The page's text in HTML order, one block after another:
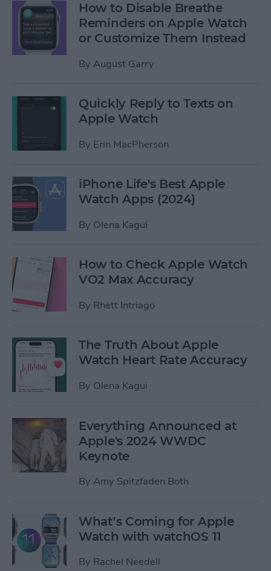
How to Disable Breathe
Reminders on Apple Watch
or Customize Them Instead
By August Garry
Quickly Reply to Texts on
Apple Watch
By Erin MacPherson
iPhone Life's Best Apple
Watch Apps (2024)
By Olena Kagui
How to Check Apple Watch
VO2 Max Accuracy
By Rhett Intriago
The Truth About Apple
Watch Heart Rate Accuracy
By Olena Kagui
Everything Announced at
Apple's 2024 WWDC
Keynote
By Amy Spitzfaden Both
What’s Coming for Apple
Watch with watchOS 11
By Rachel Needell